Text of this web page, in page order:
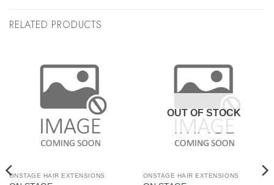
RELATED PRODUCTS
ONSTAGE HAIR EXTENSIONS
OUT OF STOCK
ONSTAGE HAIR EXTENSIONS